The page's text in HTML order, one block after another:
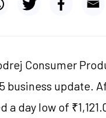
Consumer
business update.
a day low of